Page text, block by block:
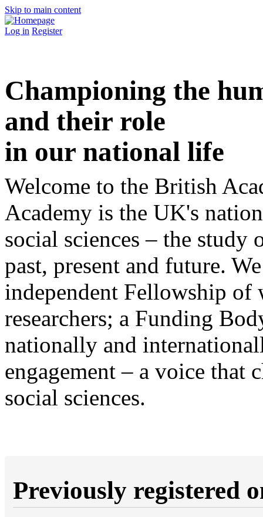
Skip to main content
Log in Register
Championing the
and their role
in our national life
Welcome to the British
Academy is the UK's
social sciences – the study
past, present and future.
independent Fellowship of
researchers; a Funding
nationally and
engagement – a voice that
social sciences.
Previously registered